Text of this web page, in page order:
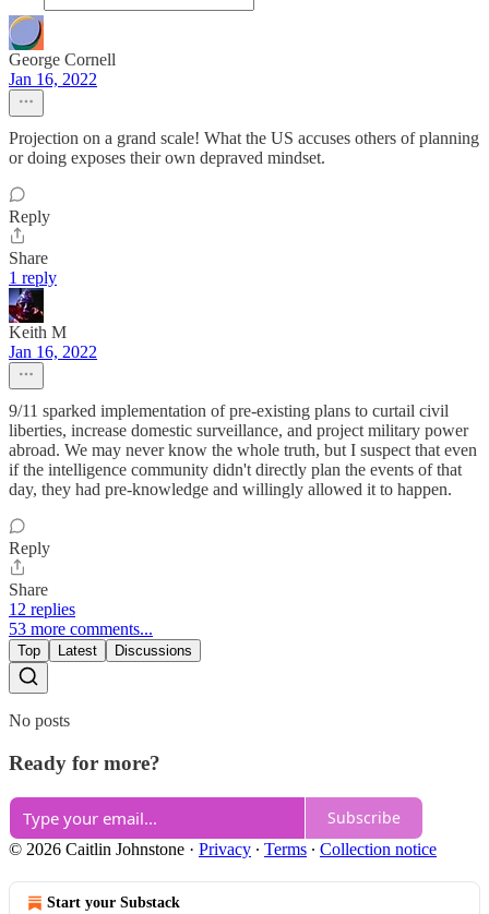
George Cornell
Jan 16, 2022
Projection on a grand scale! What the US accuses others of planning
or doing exposes their own depraved mindset.
Reply
Share
1 reply
Keith M
Jan 16, 2022
9/11 sparked implementation of pre-existing plans to curtail civil
liberties, increase domestic surveillance, and project military power
abroad. We may never know the whole truth, but I suspect that even
if the intelligence community didn't directly plan the events of that
day, they had pre-knowledge and willingly allowed it to happen.
Reply
Share
12 replies
53 more comments...
Top Latest Discussions
No posts
Ready for more?
Subscribe
© 2026 Caitlin Johnstone · Privacy ∙ Terms ∙ Collection notice
Start your Substack